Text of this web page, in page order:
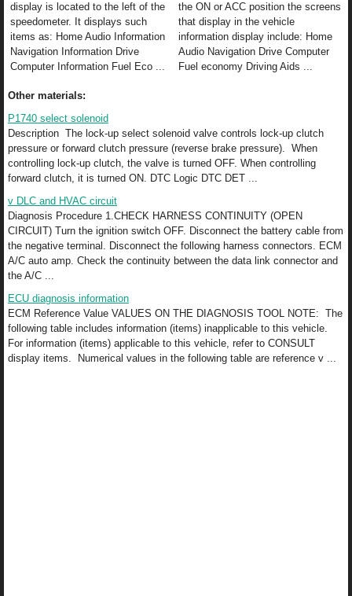
display is located to the left of the
speedometer. It displays such
items as: Home Audio Information
Navigation Information Drive
Computer Information Fuel Eco ...
the ON or ACC position the screens
that display in the vehicle
information display include: Home
Audio Navigation Drive Computer
Fuel economy Driving Aids ...
Other materials:
P1740 select solenoid
Description The lock-up select solenoid valve controls lock-up clutch
pressure or forward clutch pressure (reverse brake pressure). When
controlling lock-up clutch, the valve is turned OFF. When controlling
forward clutch, it is turned ON. DTC Logic DTC DET ...
v DLC and HVAC circuit
Diagnosis Procedure 1.CHECK HARNESS CONTINUITY (OPEN
CIRCUIT) Turn the ignition switch OFF. Disconnect the battery cable from
the negative terminal. Disconnect the following harness connectors. ECM
A/C auto amp. Check the continuity between the data link connector and
the A/C ...
ECU diagnosis information
ECM Reference Value VALUES ON THE DIAGNOSIS TOOL NOTE: The
following table includes information (items) inapplicable to this vehicle.
For information (items) applicable to this vehicle, refer to CONSULT
display items. Numerical values in the following table are reference v ...